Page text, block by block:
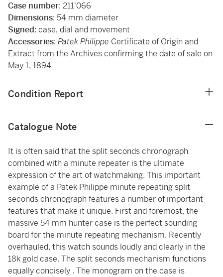
Case number: 211'066
Dimensions: 54 mm diameter
Signed: case, dial and movement
Accessories: Patek Philippe Certificate of Origin and
Extract from the Archives confirming the date of sale on
May 1, 1894
Condition Report
Catalogue Note
It is often said that the split seconds chronograph
combined with a minute repeater is the ultimate
expression of the art of watchmaking. This important
example of a Patek Philippe minute repeating split
seconds chronograph features a number of important
features that make it unique. First and foremost, the
massive 54 mm hunter case is the perfect sounding
board for the minute repeating mechanism. Recently
overhauled, this watch sounds loudly and clearly in the
18k gold case. The split seconds mechanism functions
equally concisely . The monogram on the case is